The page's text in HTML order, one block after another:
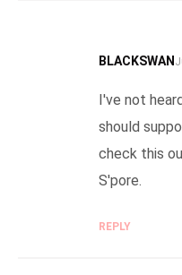
BLACKSWAN
I've not
should
check this
S'pore.
REPLY